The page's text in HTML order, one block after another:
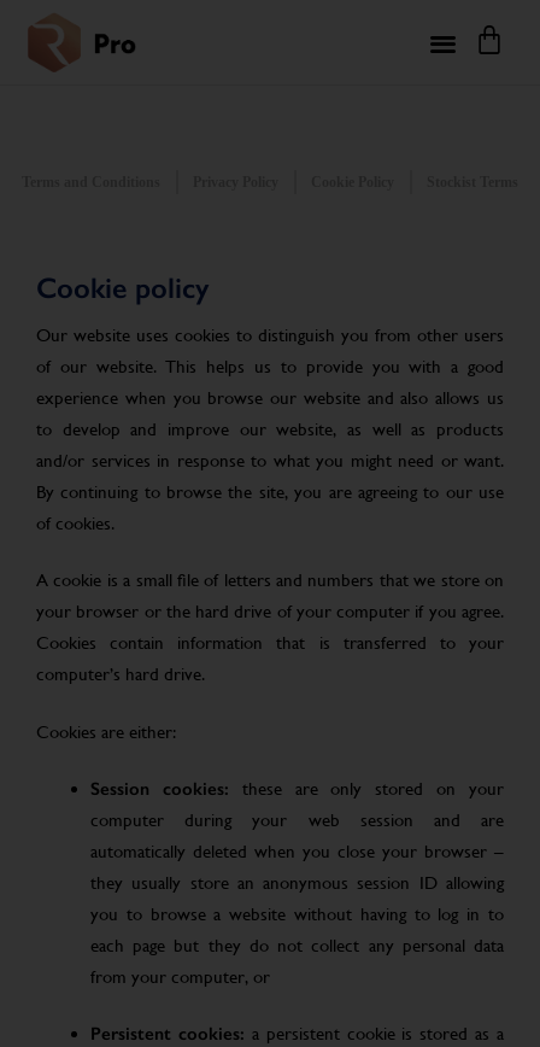
Cookie policy
Our website uses cookies to distinguish you from other users
of our website. This helps us to provide you with a good
experience when you browse our website and also allows us
to develop and improve our website, as well as products
and/or services in response to what you might need or want.
By continuing to browse the site, you are agreeing to our use
of cookies.
A cookie is a small file of letters and numbers that we store on
your browser or the hard drive of your computer if you agree.
Cookies contain information that is transferred to your
computer’s hard drive.
Cookies are either:
Session cookies: these are only stored on your
computer during your web session and are
automatically deleted when you close your browser –
they usually store an anonymous session ID allowing
you to browse a website without having to log in to
each page but they do not collect any personal data
from your computer, or
Persistent cookies: a persistent cookie is stored as a